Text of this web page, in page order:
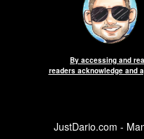
By accessing and
readers acknowledge and
JustDario.com -